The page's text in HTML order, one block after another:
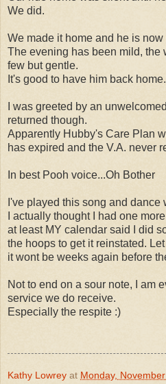
We did.
We made it home and he is
The evening has been mild, the
few but gentle.
It's good to have him back home.
I was greeted by an
returned though.
Apparently Hubby's Care Plan
has expired and the V.A. never
In best Pooh voice...Oh Bother
I've played this song and dance
I actually thought I had one
at least MY calendar said I did
the hoops to get it reinstated.
it wont be weeks again before
Not to end on a sour note, I am
service we do receive.
Especially the respite :)
Kathy Lowrey at Monday,